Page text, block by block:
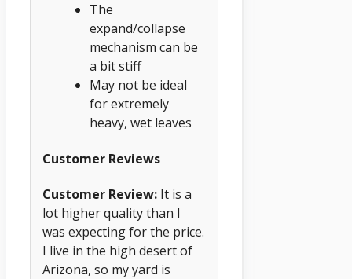
The
expand/collapse
mechanism can be
a bit stiff
May not be ideal
for extremely
heavy, wet leaves
Customer Reviews
Customer Review: It is a
lot higher quality than I
was expecting for the price.
I live in the high desert of
Arizona, so my yard is